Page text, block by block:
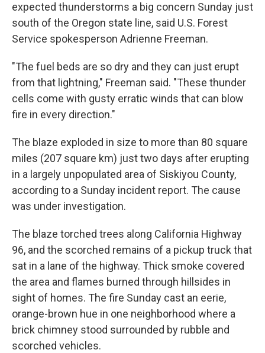
expected thunderstorms a big concern Sunday just
south of the Oregon state line, said U.S. Forest
Service spokesperson Adrienne Freeman.
"The fuel beds are so dry and they can just erupt
from that lightning," Freeman said. "These thunder
cells come with gusty erratic winds that can blow
fire in every direction."
The blaze exploded in size to more than 80 square
miles (207 square km) just two days after erupting
in a largely unpopulated area of Siskiyou County,
according to a Sunday incident report. The cause
was under investigation.
The blaze torched trees along California Highway
96, and the scorched remains of a pickup truck that
sat in a lane of the highway. Thick smoke covered
the area and flames burned through hillsides in
sight of homes. The fire Sunday cast an eerie,
orange-brown hue in one neighborhood where a
brick chimney stood surrounded by rubble and
scorched vehicles.